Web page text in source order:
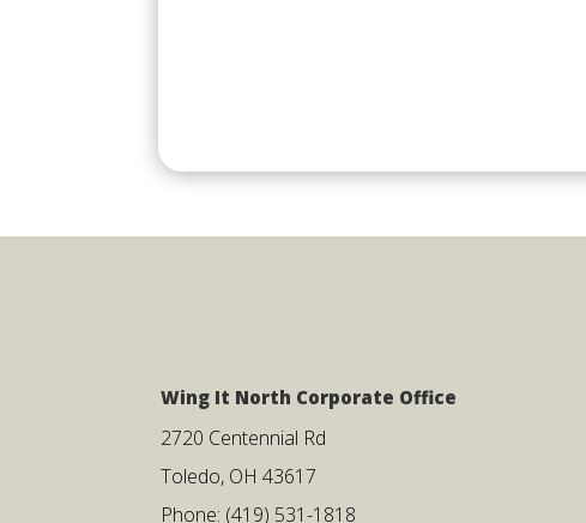
Wing It North Corporate Office
2720 Centennial Rd
Toledo, OH 43617
Phone: (419) 531-1818